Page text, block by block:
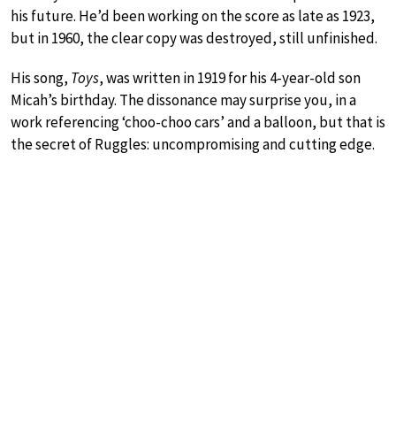
his future. He’d been working on the score as late as 1923,
but in 1960, the clear copy was destroyed, still unfinished.
His song, Toys, was written in 1919 for his 4-year-old son
Micah’s birthday. The dissonance may surprise you, in a
work referencing ‘choo-choo cars’ and a balloon, but that is
the secret of Ruggles: uncompromising and cutting edge.